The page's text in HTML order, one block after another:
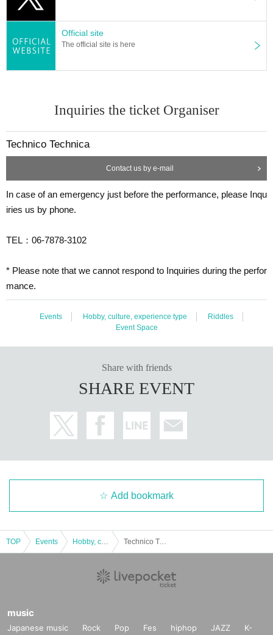
Official site
The official site is here
Inquiries the ticket Organiser
Technico Technica
Contact us by e-mail
In case of an emergency just before the performance, please Inqu
iries us by phone.
TEL：06-7878-3102
* Please note that we cannot respond to Inquiries during the perfor
mance.
Events Hobby, culture, experience type
Riddles
Event Space
Share with friends
SHARE EVENT
Add bookmark
TOP Events Technico Technica “Escape from KOKUSAI MONDAI” “Sink!? Think!!” Experience-based puzzle-solving game [Nagoya performance]
music
Japanese music Rock Pop Fes hiphop JAZZ
K-